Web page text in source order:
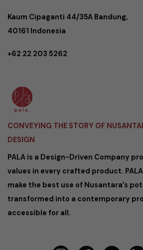
Kaum Cipaganti 44/35A Bandung,
40161 Indonesia
+62 22 203 5262
CONVEYING THE STORY OF
DESIGN
PALA is a Design-Driven Company
values in every crafted product.
make the best use of Nusantara’s
transformed into a contemporary
accessible for all.